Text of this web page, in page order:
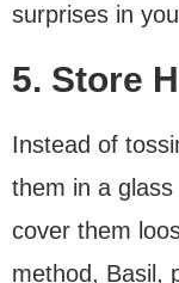
surprises in
5. Store
Instead of
them in a
cover them
method, Basil,